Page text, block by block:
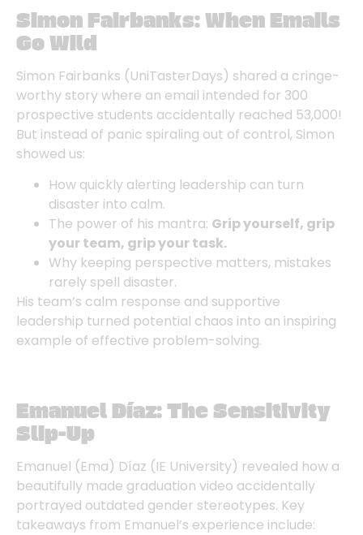
Simon Fairbanks: When Emails
Go Wild
Simon Fairbanks (UniTasterDays) shared a cringe-
worthy story where an email intended for 300
prospective students accidentally reached 53,000!
But instead of panic spiraling out of control, Simon
showed us:
How quickly alerting leadership can turn
disaster into calm.
The power of his mantra: Grip yourself, grip
your team, grip your task.
Why keeping perspective matters, mistakes
rarely spell disaster.
His team’s calm response and supportive
leadership turned potential chaos into an inspiring
example of effective problem-solving.
Emanuel Díaz: The Sensitivity
Slip-Up
Emanuel (Ema) Díaz (IE University) revealed how a
beautifully made graduation video accidentally
portrayed outdated gender stereotypes. Key
takeaways from Emanuel’s experience include: